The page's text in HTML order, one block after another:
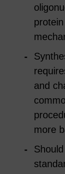
and
more